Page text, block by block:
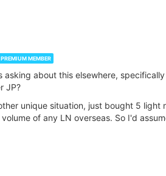
PREMIUM MEMBER
asking about this elsewhere,
JP?
unique situation, just bought 5 light
of any LN overseas. So I'd